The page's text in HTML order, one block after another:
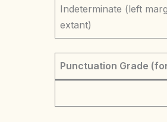
Indeterminate (left
extant)
Punctuation Grade